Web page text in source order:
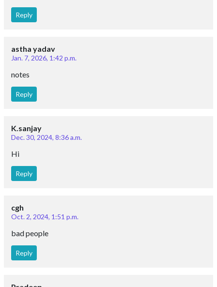
Reply
astha yadav
Jan. 7, 2026, 1:42 p.m.
notes
Reply
K.sanjay
Dec. 30, 2024, 8:36 a.m.
Hi
Reply
cgh
Oct. 2, 2024, 1:51 p.m.
bad people
Reply